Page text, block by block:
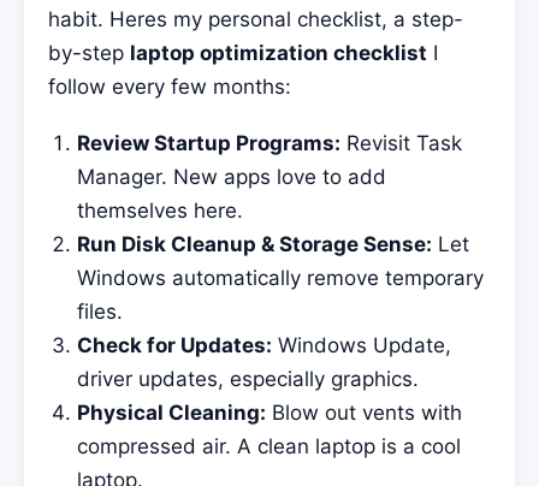
habit. Heres my personal checklist, a step-
by-step laptop optimization checklist I
follow every few months:
Review Startup Programs: Revisit Task
Manager. New apps love to add
themselves here.
Run Disk Cleanup & Storage Sense: Let
Windows automatically remove temporary
files.
Check for Updates: Windows Update,
driver updates, especially graphics.
Physical Cleaning: Blow out vents with
compressed air. A clean laptop is a cool
laptop.